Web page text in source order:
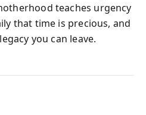
teaches urgency
that time is precious, and
you can leave.